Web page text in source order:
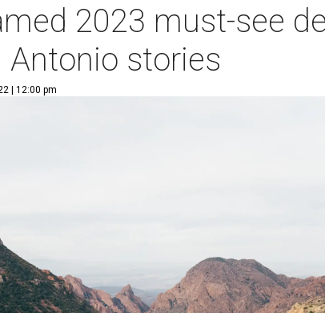
2023 must-see
Antonio stories
| 12:00 pm